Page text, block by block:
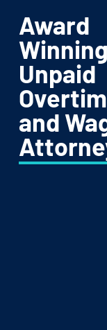
Award
Winning
Unpaid
and